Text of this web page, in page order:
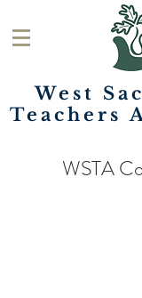
West
Teachers
WSTA